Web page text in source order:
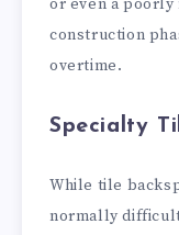
or even a poorly
construction
overtime.
Specialty
While tile
normally